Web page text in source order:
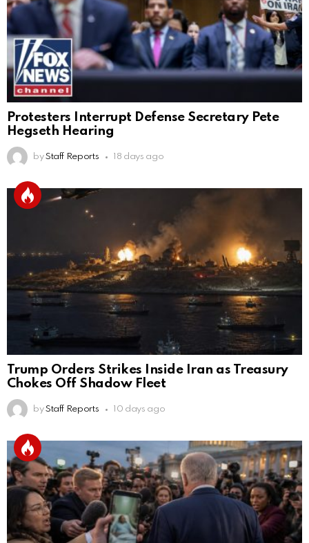
Protesters Interrupt Defense Secretary Pete
Hegseth Hearing
by Staff Reports 18 days ago
Trump Orders Strikes Inside Iran as Treasury
Chokes Off Shadow Fleet
by Staff Reports 10 days ago